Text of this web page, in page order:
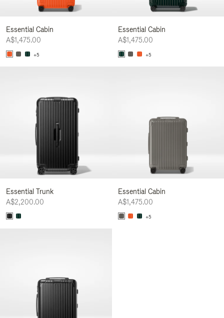
Essential Cabin
A$1,475.00
+5
Essential Cabin
A$1,475.00
+5
Essential Trunk
A$2,200.00
Essential Cabin
A$1,475.00
+5